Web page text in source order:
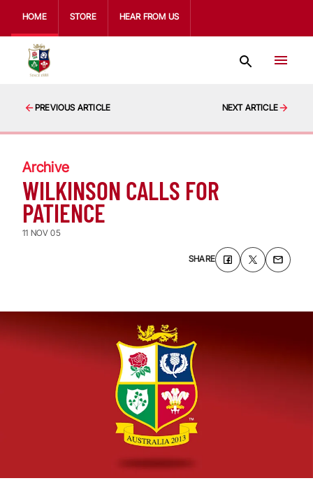
HOME STORE HEAR FROM US
PREVIOUS ARTICLE NEXT ARTICLE
Archive
WILKINSON CALLS FOR
PATIENCE
11 NOV 05
SHARE